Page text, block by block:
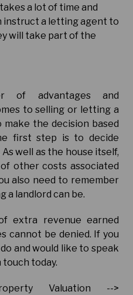
a lot of time and
instruct a letting agent to
will take part of the
of advantages and
to selling or letting a
the decision based
first step is to decide
well as the house itself,
other costs associated
also need to remember
a landlord can be.
extra revenue earned
cannot be denied. If you
and would like to speak
today.
Valuation -->